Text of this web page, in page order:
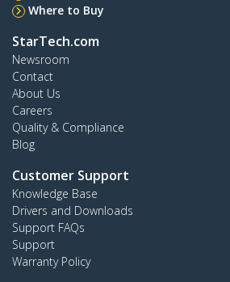
Where to Buy
StarTech.com
Newsroom
Contact
About Us
Careers
Quality & Compliance
Blog
Customer Support
Knowledge Base
Drivers and Downloads
Support FAQs
Support
Warranty Policy